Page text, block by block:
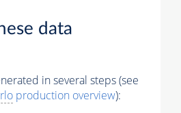
data
in several steps (see
production overview):